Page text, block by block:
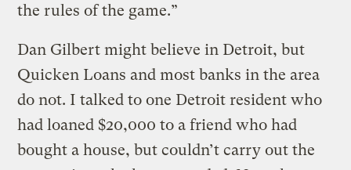
the rules of the game.”
Dan Gilbert might believe in Detroit, but
Quicken Loans and most banks in the area
do not. I talked to one Detroit resident who
had loaned $20,000 to a friend who had
bought a house, but couldn’t carry out the